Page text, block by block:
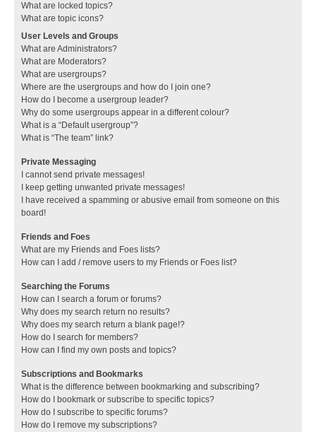
What are locked topics?
What are topic icons?
User Levels and Groups
What are Administrators?
What are Moderators?
What are usergroups?
Where are the usergroups and how do I join one?
How do I become a usergroup leader?
Why do some usergroups appear in a different colour?
What is a “Default usergroup”?
What is “The team” link?
Private Messaging
I cannot send private messages!
I keep getting unwanted private messages!
I have received a spamming or abusive email from someone on this
board!
Friends and Foes
What are my Friends and Foes lists?
How can I add / remove users to my Friends or Foes list?
Searching the Forums
How can I search a forum or forums?
Why does my search return no results?
Why does my search return a blank page!?
How do I search for members?
How can I find my own posts and topics?
Subscriptions and Bookmarks
What is the difference between bookmarking and subscribing?
How do I bookmark or subscribe to specific topics?
How do I subscribe to specific forums?
How do I remove my subscriptions?